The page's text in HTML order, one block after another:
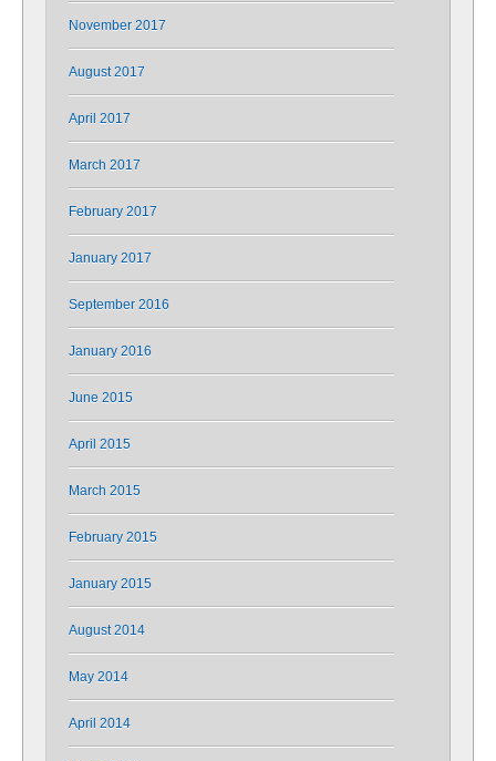
November 2017
August 2017
April 2017
March 2017
February 2017
January 2017
September 2016
January 2016
June 2015
April 2015
March 2015
February 2015
January 2015
August 2014
May 2014
April 2014